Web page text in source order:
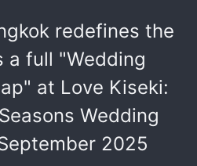
redefines the
a full "Wedding
at Love Kiseki:
Wedding
2025